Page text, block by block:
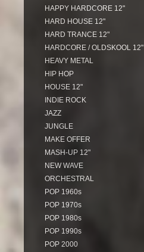
HAPPY HARDCORE 12"
HARD HOUSE 12"
HARD TRANCE 12"
HARDCORE / OLDSKOOL 12"
HEAVY METAL
HIP HOP
HOUSE 12"
INDIE ROCK
JAZZ
JUNGLE
MAKE OFFER
MASH-UP 12"
NEW WAVE
ORCHESTRAL
POP 1960s
POP 1970s
POP 1980s
POP 1990s
POP 2000